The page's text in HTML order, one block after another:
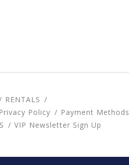
RENTALS
Privacy Policy Payment Methods
VIP Newsletter Sign Up